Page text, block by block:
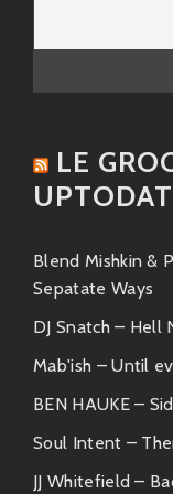
While Carl
faded from the
power of music
legacy lives on in
who cherish their
LE
Blend Mishkin &
Sepatate Ways
DJ Snatch – Hell
Mab'ish – Until
BEN HAUKE –
Soul Intent –
JJ Whitefield –